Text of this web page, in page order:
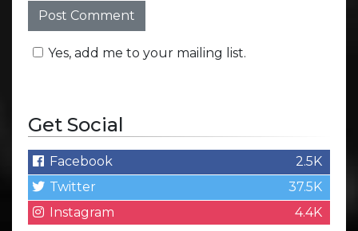
Yes, add me to your mailing list.
Get Social
Facebook
2.5K
Twitter
37.5K
Instagram
4.4K